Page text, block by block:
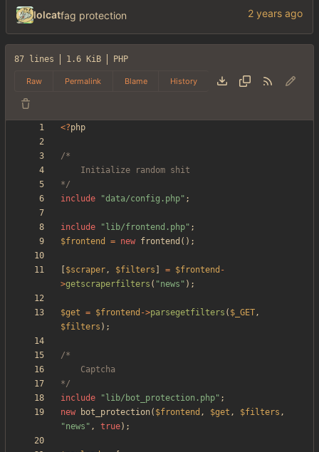
lolcatfag protection
87 lines 1.6 KiB PHP
Raw Permalink Blame History
<?php
*/
include
"data/config.php" ;
include " lib/frontend.php" ;
$frontend
= new frontend ();
$scraper, $filters = $frontend -
>getscraperfilters ( "news " );
$get = $frontend ->parsegetfilters ( $_GET,
$filters );
*/
include
" lib/bot_protection.php" ;
new
bot_protection( $frontend , $get , $filters ,
"news " , true);